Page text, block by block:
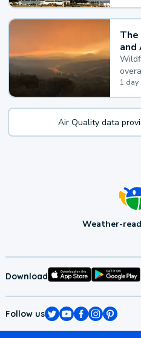
and
1 day
Air Quality data
Weather-
Download
Follow us